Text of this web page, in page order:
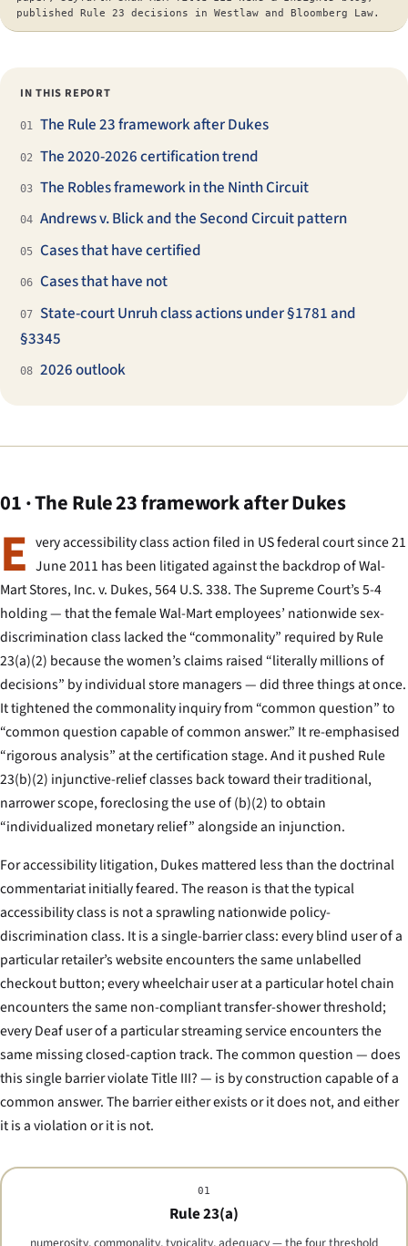
published Rule 23 decisions in Westlaw and Bloomberg Law.
IN THIS REPORT
01 The Rule 23 framework after Dukes
02 The 2020-2026 certification trend
03 The Robles framework in the Ninth Circuit
04 Andrews v. Blick and the Second Circuit pattern
05 Cases that have certified
06 Cases that have not
07 State-court Unruh class actions under §1781 and
§3345
08 2026 outlook
01 · The Rule 23 framework after Dukes
E very accessibility class action filed in US federal court since 21
June 2011 has been litigated against the backdrop ofWal-
Mart Stores, Inc. v. Dukes, 564 U.S. 338. The Supreme Court’s 5-4
holding — that the female Wal-Mart employees’ nationwide sex-
discrimination class lacked the “commonality” required by Rule
23(a)(2) because the women’s claims raised “literally millions of
decisions” by individual store managers — did three things at once.
It tightened the commonality inquiry from “common question” to
“common question capable of common answer.” It re-emphasised
“rigorous analysis” at the certification stage. And it pushed Rule
23(b)(2) injunctive-relief classes back toward their traditional,
narrower scope, foreclosing the use of (b)(2) to obtain
“individualized monetary relief” alongside an injunction.
For accessibility litigation, Dukes mattered less than the doctrinal
commentariat initially feared. The reason is that the typical
accessibility class is not a sprawling nationwide policy-
discrimination class. It is a single-barrier class: every blind user of a
particular retailer’s website encounters the same unlabelled
checkout button; every wheelchair user at a particular hotel chain
encounters the same non-compliant transfer-shower threshold;
every Deaf user of a particular streaming service encounters the
same missing closed-caption track. The common question — does
this single barrier violate Title III? — is by construction capable of a
common answer. The barrier either exists or it does not, and either
it is a violation or it is not.
01
Rule 23(a)
numerosity, commonality, typicality, adequacy — the four threshold